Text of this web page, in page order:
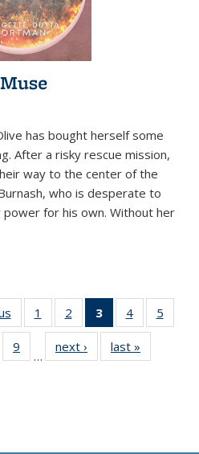
has bought herself some
After a risky rescue mission,
way to the center of the
who is desperate to
power for his own. Without her
Thumbnail
list:
Publications
1
of 11
Thumbnail
list:
Publications
2
of 11
Thumbnail
list:
Publications
3
of 11
Thumbnail
list:
Publications
4
of 11
Thumbnail
Publications
5
of 11
9
of 11
Thumbnail
…
next ›
Thumbnail
list:
last »